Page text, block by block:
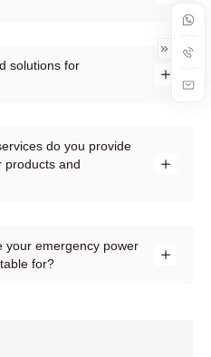
solutions for
do you provide
products and
your emergency power
for?